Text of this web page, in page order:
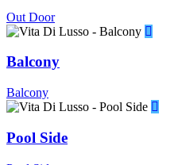
Out Door
Balcony
Balcony
Pool Side